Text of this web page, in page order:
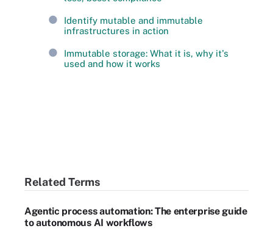
Identify mutable and immutable
infrastructures in action
Immutable storage: What it is, why it's
used and how it works
Related Terms
Agentic process automation: The enterprise guide
to autonomous AI workflows